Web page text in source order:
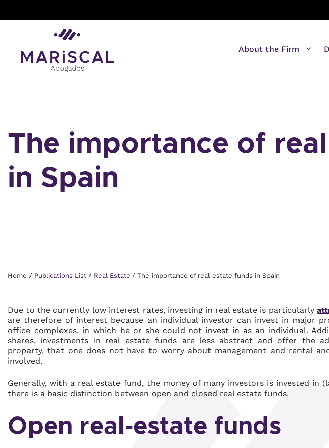
About the Firm
The importance of
in Spain
Home / Publications List / Real Estate / The importance of real estate funds in Spain
Due to the currently low interest rates, investing in real estate is particularly
are therefore of interest because an individual investor can invest in major
office complexes, in which he or she could not invest in as an individual.
shares, investments in real estate funds are less abstract and offer the
property, that one does not have to worry about management and rental
involved.
Generally, with a real estate fund, the money of many investors is invested in
there is a basic distinction between open and closed real estate funds.
Open real-estate funds